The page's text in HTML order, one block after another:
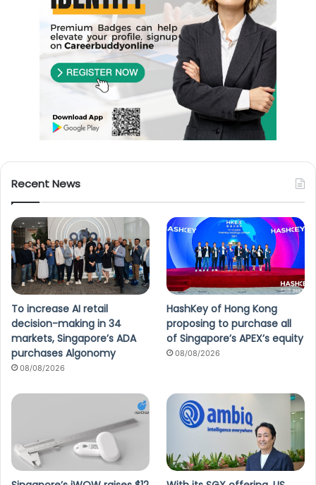
Recent News
To increase AI retail
decision-making in 34
markets, Singapore’s ADA
purchases Algonomy
08/08/2026
HashKey of Hong Kong
proposing to purchase all
of Singapore’s APEX’s equity
08/08/2026